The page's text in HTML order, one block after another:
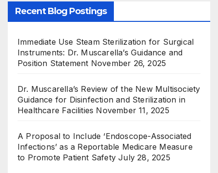
Recent Blog Postings
Immediate Use Steam Sterilization for Surgical
Instruments: Dr. Muscarella’s Guidance and
Position Statement November 26, 2025
Dr. Muscarella’s Review of the New Multisociety
Guidance for Disinfection and Sterilization in
Healthcare Facilities November 11, 2025
A Proposal to Include ‘Endoscope-Associated
Infections’ as a Reportable Medicare Measure
to Promote Patient Safety July 28, 2025